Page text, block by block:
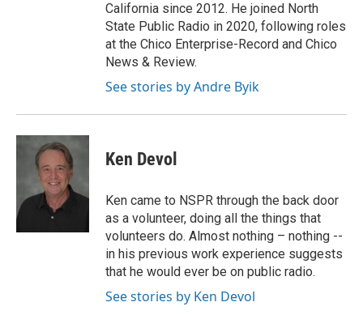
California since 2012. He joined North
State Public Radio in 2020, following roles
at the Chico Enterprise-Record and Chico
News & Review.
See stories by Andre Byik
Ken Devol
Ken came to NSPR through the back door
as a volunteer, doing all the things that
volunteers do. Almost nothing – nothing --
in his previous work experience suggests
that he would ever be on public radio.
See stories by Ken Devol